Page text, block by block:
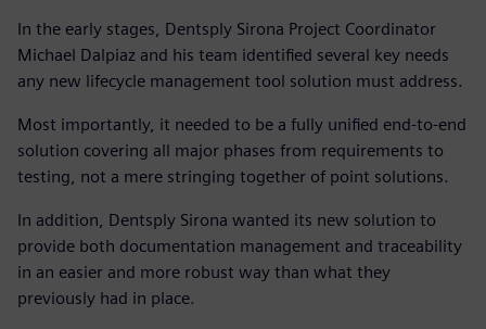
In the early stages, Dentsply Sirona Project Coordinator
Michael Dalpiaz and his team identified several key needs
any new lifecycle management tool solution must address.
Most importantly, it needed to be a fully unified end-to-end
solution covering all major phases from requirements to
testing, not a mere stringing together of point solutions.
In addition, Dentsply Sirona wanted its new solution to
provide both documentation management and traceability
in an easier and more robust way than what they
previously had in place.